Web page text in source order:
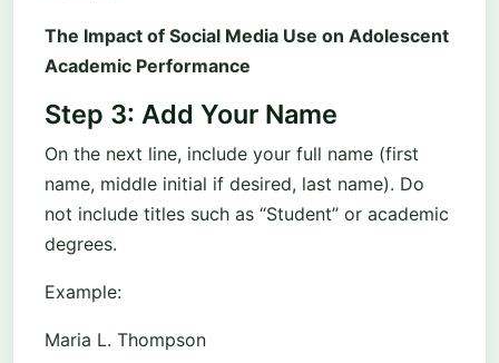
The Impact of Social Media Use on Adolescent
Academic Performance
Step 3: Add Your Name
On the next line, include your full name (first
name, middle initial if desired, last name). Do
not include titles such as “Student” or academic
degrees.
Example:
Maria L. Thompson